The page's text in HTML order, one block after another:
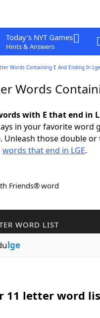
Today's NYT Games
Hints & Answers
Words Containing E And Ending In Lge
Words
with E that end in
in your favorite word
Unleash those double
words that end in LGE.
Friends® word
WORD LIST
lge
11 letter word